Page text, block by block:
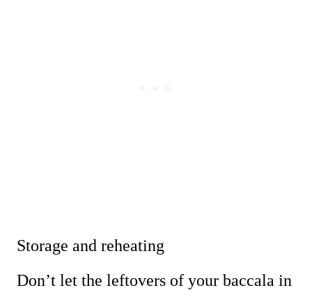
Storage and reheating
Don’t let the leftovers of your baccala in